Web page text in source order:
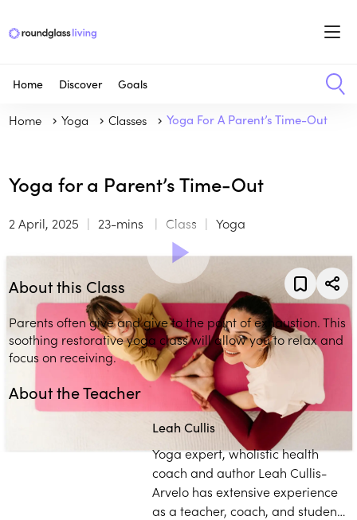
Home Discover Goals
Home Yoga Classes Yoga For A Parent’s Time-Out
Yoga for a Parent’s Time-Out
2 April, 2025 23-mins Class Yoga
About this Class
Parents often give and give to the point of exhaustion. This
soothing restorative yoga class will allow you to relax and
focus on receiving.
About the Teacher
Leah Cullis
Yoga expert, wholistic health
coach and author Leah Cullis-
Arvelo has extensive experience
as a teacher, coach, and student.